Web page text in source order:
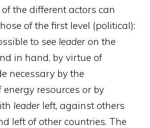
the different actors can
of the first level (political):
to see leader on the
in hand, by virtue of
necessary by the
resources or by
leader left, against others
left of other countries. The